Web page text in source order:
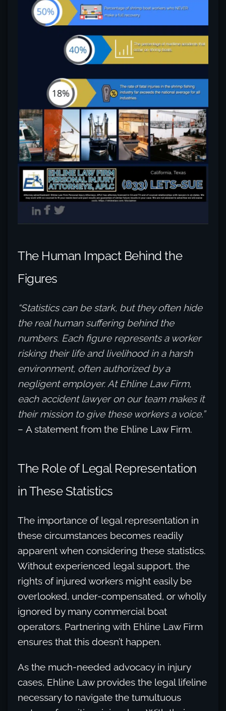
The Human Impact Behind the
Figures
“Statistics can be stark, but they often hide
the real human suffering behind the
numbers. Each figure represents a worker
risking their life and livelihood in a harsh
environment, often authorized by a
negligent employer. At Ehline Law Firm,
each accident lawyer on our team makes it
their mission to give these workers a voice.”
– A statement from the Ehline Law Firm.
The Role of Legal Representation
in These Statistics
The importance of legal representation in
these circumstances becomes readily
apparent when considering these statistics.
Without experienced legal support, the
rights of injured workers might easily be
overlooked, under-compensated, or wholly
ignored by many commercial boat
operators. Partnering with Ehline Law Firm
ensures that this doesn’t happen.
As the much-needed advocacy in injury
cases, Ehline Law provides the legal lifeline
necessary to navigate the tumultuous